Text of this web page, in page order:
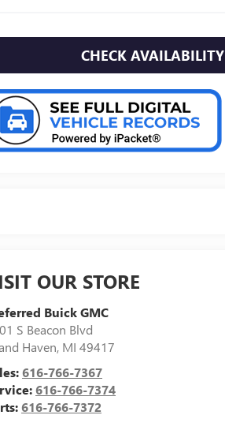
CHECK AVAILABILITY
OUR STORE
Buick GMC
S Beacon Blvd
Haven, MI 49417
616-766-7367
616-766-7374
616-766-7372